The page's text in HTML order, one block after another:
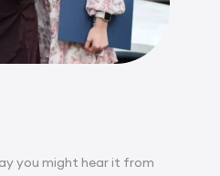
you might hear it from